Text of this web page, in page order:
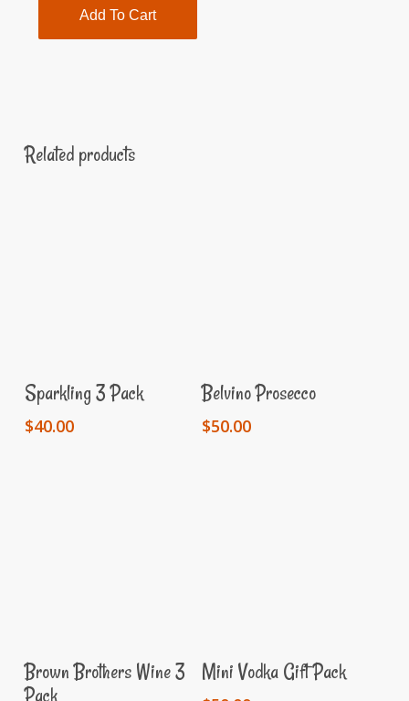
Add To Cart
Related products
Add To Cart
Sparkling 3 Pack
$40.00
Add To Cart
Belvino Prosecco
$50.00
Add To Cart
Brown Brothers Wine 3
Pack
Add To Cart
Mini Vodka Gift Pack